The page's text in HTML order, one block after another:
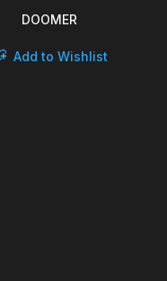
DOOMER
Add to Wishlist